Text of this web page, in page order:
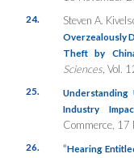
24. Steven A.
Overzealously
Theft by
Sciences, Vol.
25.
Industry
Commerce,
26. “Hearing